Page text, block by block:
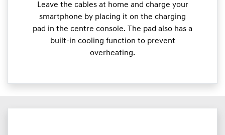
Leave the cables at home and charge your
smartphone by placing it on the charging
pad in the centre console. The pad also has a
built-in cooling function to prevent
overheating.